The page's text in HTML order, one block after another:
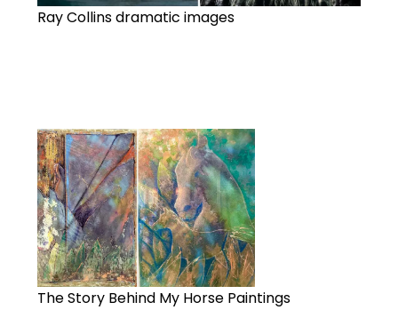
Ray Collins dramatic images
The Story Behind My Horse Paintings